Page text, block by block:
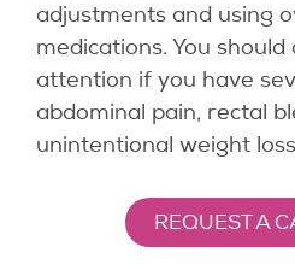
adjustments and using
medications. You should
attention if you have
abdominal pain, rectal
unintentional weight
REQUEST A